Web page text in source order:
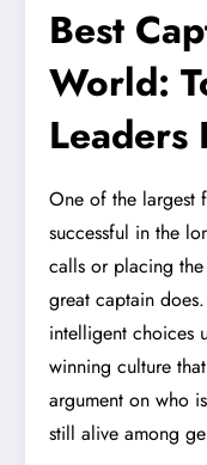
Best
World:
Leaders
One of the largest
successful in the
calls or placing
great captain
intelligent choices
winning culture
argument on who
still alive among